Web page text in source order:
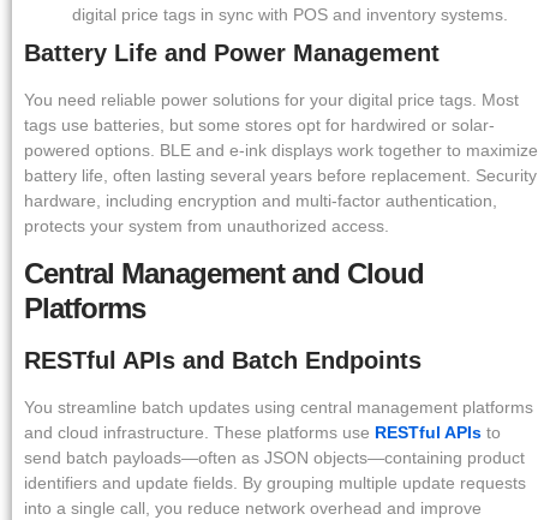
digital price tags in sync with POS and inventory systems.
Battery Life and Power Management
You need reliable power solutions for your digital price tags. Most
tags use batteries, but some stores opt for hardwired or solar-
powered options. BLE and e-ink displays work together to maximize
battery life, often lasting several years before replacement. Security
hardware, including encryption and multi-factor authentication,
protects your system from unauthorized access.
Central Management and Cloud
Platforms
RESTful APIs and Batch Endpoints
You streamline batch updates using central management platforms
and cloud infrastructure. These platforms use RESTful APIs to
send batch payloads—often as JSON objects—containing product
identifiers and update fields. By grouping multiple update requests
into a single call, you reduce network overhead and improve